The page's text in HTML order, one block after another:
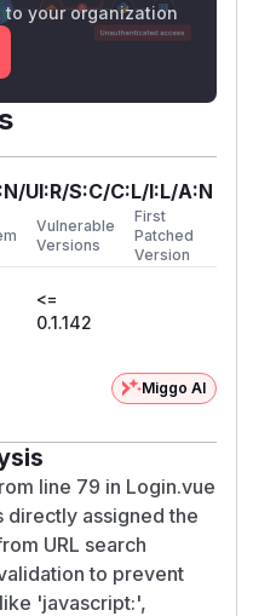
to your organization
UI:R/S:C/C:L/I:L/A:N
Vulnerable
Versions
First
Patched
Version
<=
0.1.142
Miggo AI
line 79 in Login.vue
directly assigned the
URL search
to prevent
'javascript:',